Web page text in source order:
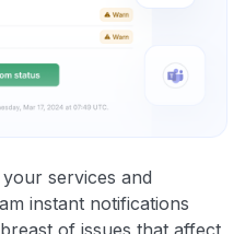
services and
instant notifications
of issues that affect